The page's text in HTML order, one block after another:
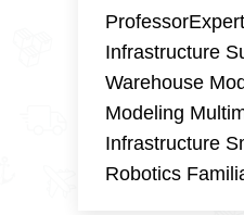
Infrastructure
Warehouse
Modeling
Infrastructure
Robotics